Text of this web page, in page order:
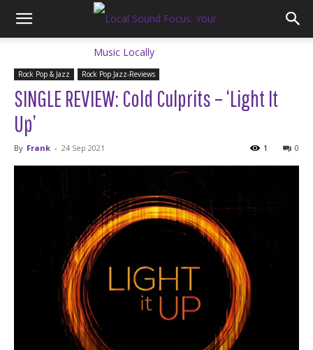
Rock Pop & Jazz Rock Pop Jazz-Reviews
SINGLE REVIEW: Cold Culprits – ‘Light It
Up’
By Frank - 24 Sep 2021 0
1